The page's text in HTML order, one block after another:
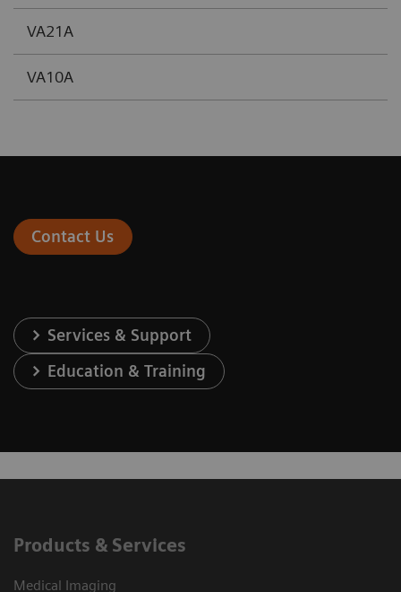
VA21A
VA10A
Contact Us
Services & Support
Education & Training
Products & Services
Medical Imaging